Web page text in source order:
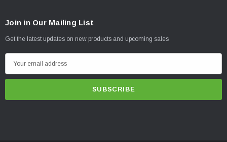
Join in Our Mailing List
Get the latest updates on new products and upcoming sales
m